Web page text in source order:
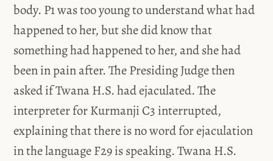
body. P1 was too young to understand what had
happened to her, but she did know that
something had happened to her, and she had
been in pain after. The Presiding Judge then
asked if Twana H.S. had ejaculated. The
interpreter for Kurmanji C3 interrupted,
explaining that there is no word for ejaculation
in the language F29 is speaking. Twana H.S.